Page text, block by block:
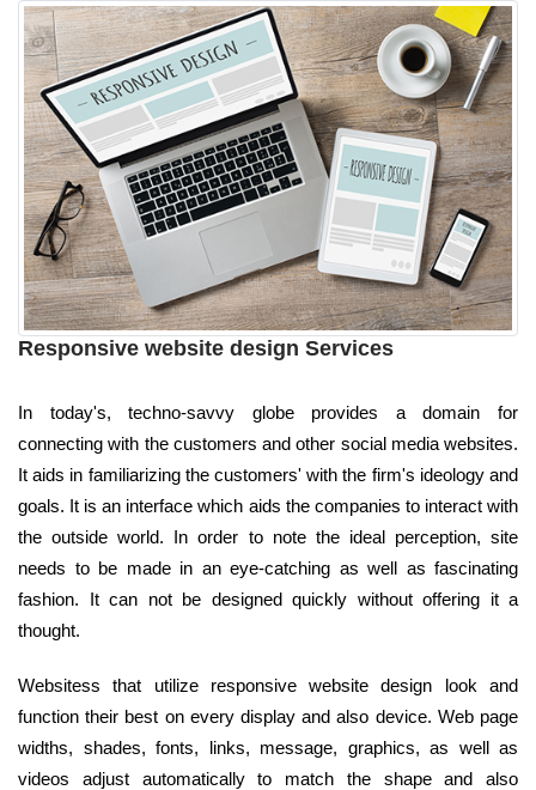
Responsive website design Services
In today's, techno-savvy globe provides a domain for
connecting with the customers and other social media websites.
It aids in familiarizing the customers' with the firm's ideology and
goals. It is an interface which aids the companies to interact with
the outside world. In order to note the ideal perception, site
needs to be made in an eye-catching as well as fascinating
fashion. It can not be designed quickly without offering it a
thought.
Websitess that utilize responsive website design look and
function their best on every display and also device. Web page
widths, shades, fonts, links, message, graphics, as well as
videos adjust automatically to match the shape and also